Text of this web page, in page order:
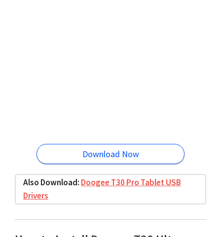
Download Now
Also Download: Doogee T30 Pro Tablet USB
Drivers